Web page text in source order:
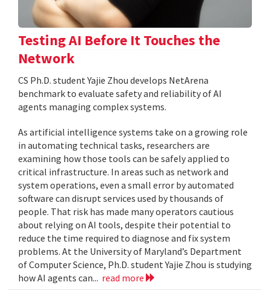
Testing AI Before It Touches the
Network
CS Ph.D. student Yajie Zhou develops NetArena
benchmark to evaluate safety and reliability of AI
agents managing complex systems.
As artificial intelligence systems take on a growing role
in automating technical tasks, researchers are
examining how those tools can be safely applied to
critical infrastructure. In areas such as network and
system operations, even a small error by automated
software can disrupt services used by thousands of
people. That risk has made many operators cautious
about relying on AI tools, despite their potential to
reduce the time required to diagnose and fix system
problems. At the University of Maryland’s Department
of Computer Science, Ph.D. student Yajie Zhou is studying
how AI agents can... read more